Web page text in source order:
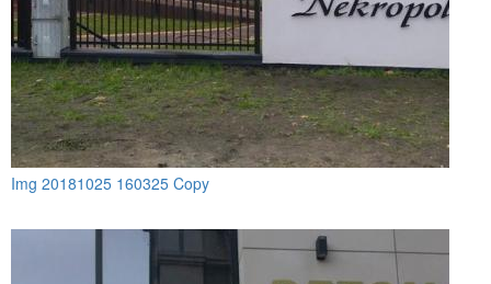
Img 20181025 160325 Copy